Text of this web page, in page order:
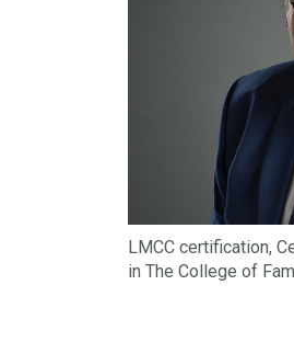
LMCC certification,
in The College of